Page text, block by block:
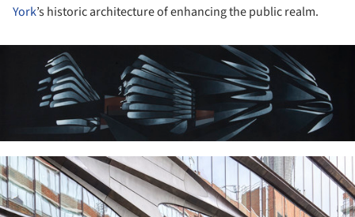
York’s historic architecture of enhancing the public realm.